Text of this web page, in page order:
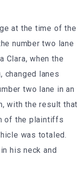
at the time of the
number two lane
Clara, when the
changed lanes
two lane in an
with the result that
of the plaintiffs
was totaled.
his neck and